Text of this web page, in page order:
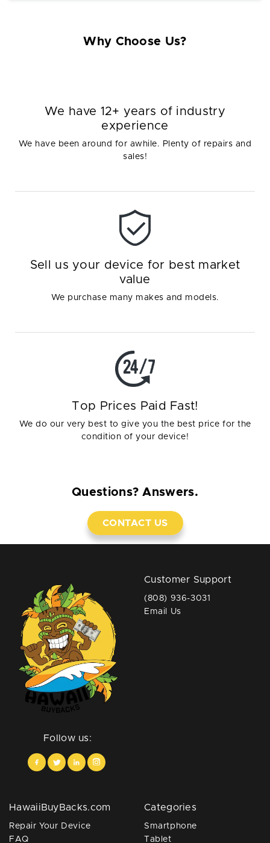
Why Choose Us?
We have 12+ years of industry
experience
We have been around for awhile. Plenty of repairs and
sales!
Sell us your device for best market
value
We purchase many makes and models.
Top Prices Paid Fast!
We do our very best to give you the best price for the
condition of your device!
Questions? Answers.
CONTACT US
Follow us:
Customer Support
(808) 936-3031
Email Us
HawaiiBuyBacks.com
Repair Your Device
FAQ
Categories
Smartphone
Tablet